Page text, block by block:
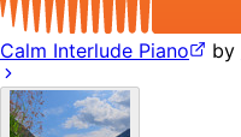
Calm Interlude Piano by